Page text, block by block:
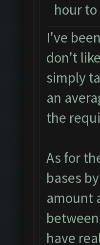
hour
I've
don't
simply
an
the
As for
bases
amount
have